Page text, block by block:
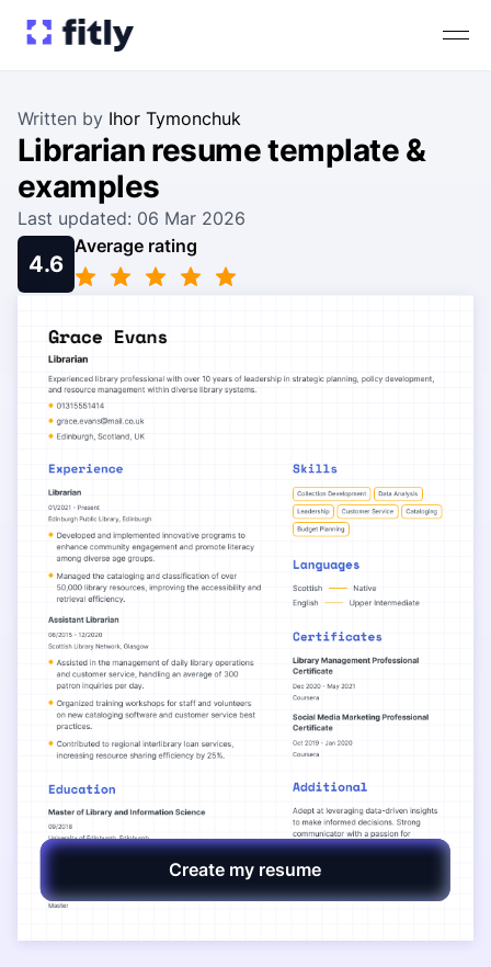
Written by Ihor Tymonchuk
Librarian resume template &
examples
Last updated: 06 Mar 2026
4.6
Average rating
Create my resume